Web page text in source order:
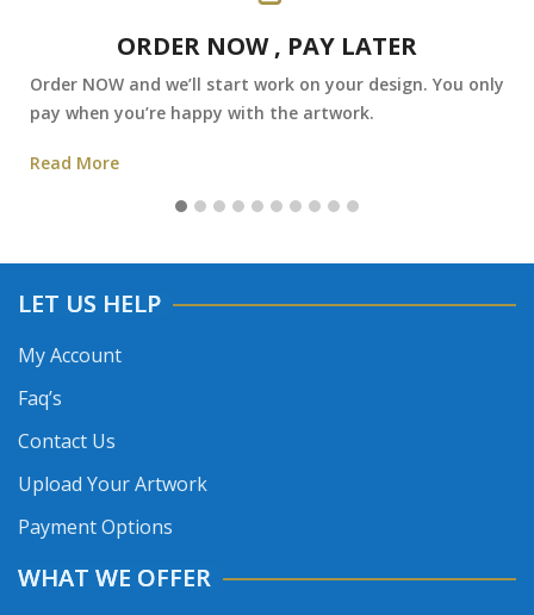
ORDER NOW , PAY LATER
Order NOW and we’ll start work on your design. You only
pay when you’re happy with the artwork.
Read More
LET US HELP
My Account
Faq’s
Contact Us
Upload Your Artwork
Payment Options
WHAT WE OFFER